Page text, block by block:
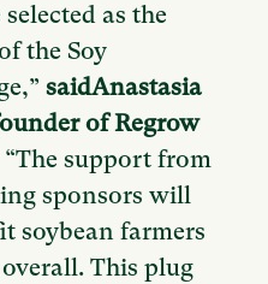
as the
the Soy
saidAnastasia
of Regrow
“The support from
sponsors will
soybean farmers
This plug